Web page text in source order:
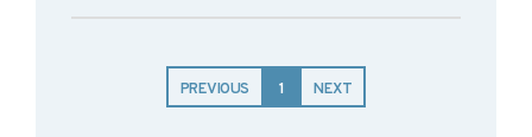
PREVIOUS 1 NEXT